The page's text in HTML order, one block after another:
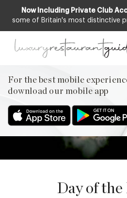
Now Including Private Club
some of Britain's most distinctive
For the best mobile
download our mobile app
PREVIOUS
Day of the